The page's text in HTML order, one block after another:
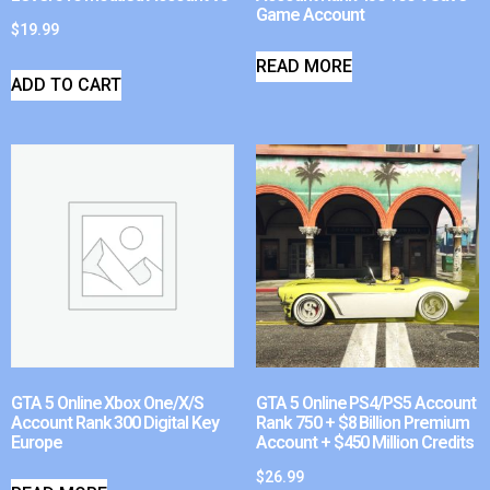
$19.99
ADD TO CART
Game Account
READ MORE
GTA 5 Online Xbox One/X/S
Account Rank 300 Digital Key
Europe
GTA 5 Online PS4/PS5 Account
Rank 750 + $8 Billion Premium
Account + $450 Million Credits
$26.99